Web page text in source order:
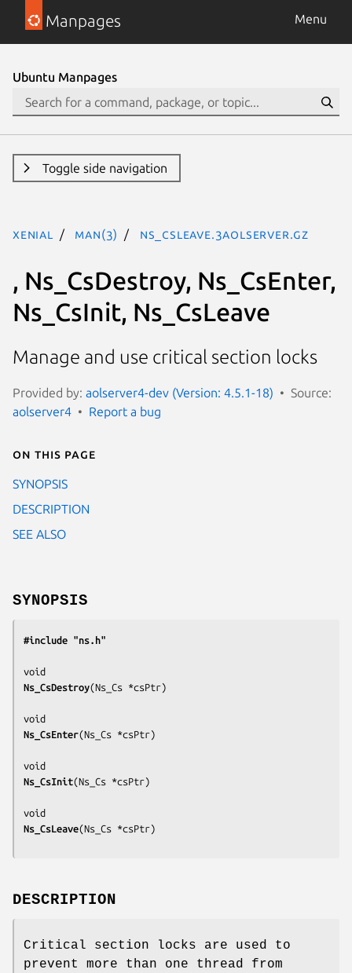
Manpages Menu
Ubuntu Manpages
Toggle side navigation
xenial man(3) Ns_CsLeave.3aolserver.gz
, Ns_CsDestroy, Ns_CsEnter,
Ns_CsInit, Ns_CsLeave
Manage and use critical section locks
Provided by: aolserver4-dev (Version: 4.5.1-18)
Source:
aolserver4
Report a bug
On this page
SYNOPSIS
DESCRIPTION
SEE ALSO
SYNOPSIS
#include "ns.h"
Ns_CsDestroy(Ns_Cs *csPtr)
Ns_CsEnter(Ns_Cs *csPtr)
Ns_CsInit(Ns_Cs *csPtr)
Ns_CsLeave(Ns_Cs *csPtr
DESCRIPTION
Critical section locks are used to
prevent more than one thread from